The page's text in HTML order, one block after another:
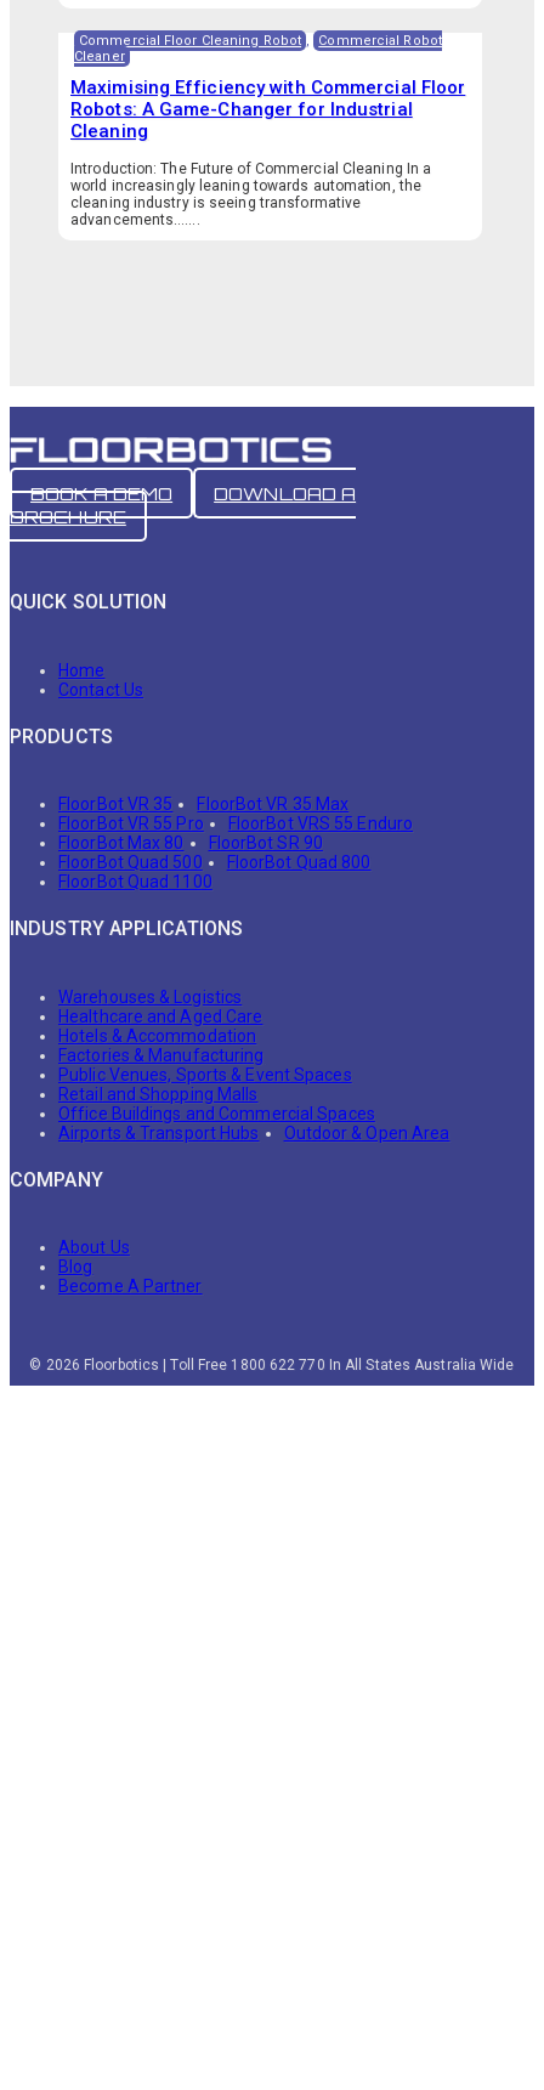
Commercial Floor Cleaning Robot , Commercial Robot
Cleaner
Maximising Efficiency with Commercial Floor
Robots: A Game-Changer for Industrial
Cleaning
Introduction: The Future of Commercial Cleaning In a
world increasingly leaning towards automation, the
cleaning industry is seeing transformative
advancements.…...
BOOK A DEMO
DOWNLOAD A
BROCHURE
QUICK SOLUTION
Home
Contact Us
PRODUCTS
FloorBot VR 35
FloorBot VR 35 Max
FloorBot VR 55 Pro
FloorBot VRS 55 Enduro
FloorBot Max 80
FloorBot SR 90
FloorBot Quad 500
FloorBot Quad 800
FloorBot Quad 1100
INDUSTRY APPLICATIONS
Warehouses & Logistics
Healthcare and Aged Care
Hotels & Accommodation
Factories & Manufacturing
Public Venues, Sports & Event Spaces
Retail and Shopping Malls
Office Buildings and Commercial Spaces
Airports & Transport Hubs
Outdoor & Open Area
COMPANY
About Us
Blog
Become A Partner
© 2026 Floorbotics | Toll Free 1800 622 770 In All States Australia Wide